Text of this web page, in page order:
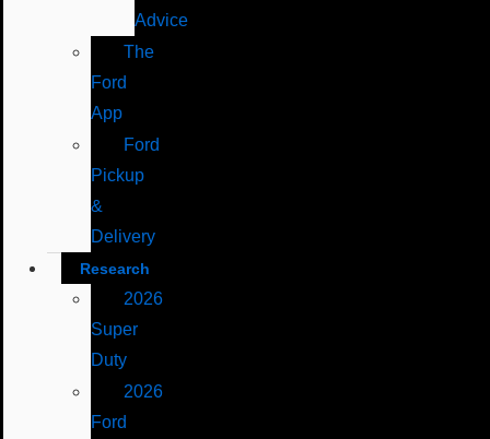
Advice
The
Ford
App
Ford
Pickup
&
Delivery
Research
2026
Super
Duty
2026
Ford